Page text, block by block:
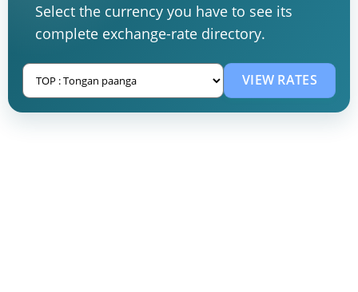
Select the currency you have to see its
complete exchange-rate directory.
VIEW RATES